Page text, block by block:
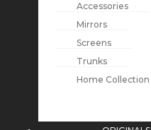
Accessories
Mirrors
Screens
Trunks
Home Collection